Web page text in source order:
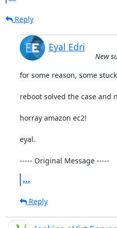
Reply
Eyal Edri
New
for some reason, some
reboot solved the case and
horray amazon ec2!
eyal.
----- Original Message -----
...
Reply